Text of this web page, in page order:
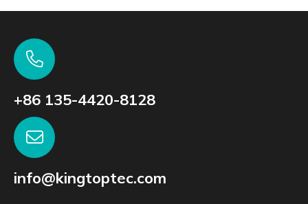
+86 135-4420-8128
info@kingtoptec.com